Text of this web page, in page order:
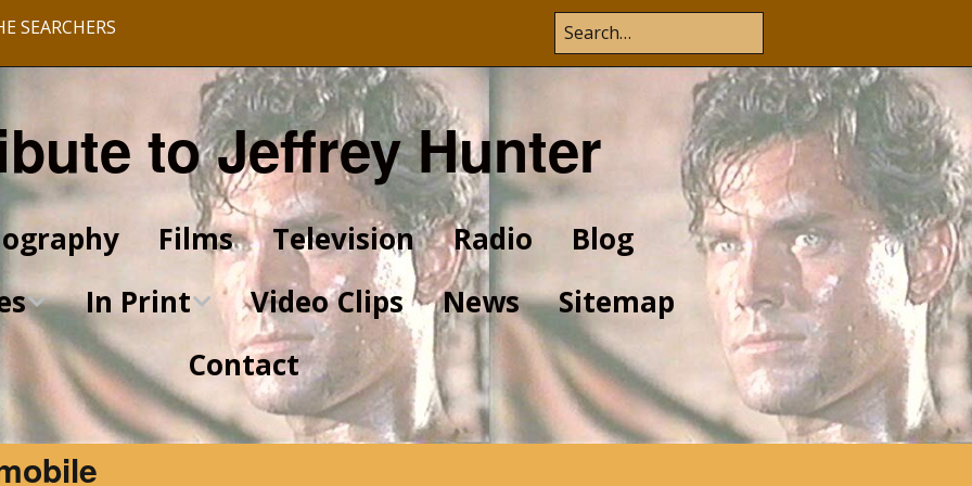
SEARCHERS
to Jeffrey Hunter
Films Television Radio
Blog
In Print
King of Kings Articles
Star Trek Articles
Scrapbook
Video Clips News
Sitemap
Contact